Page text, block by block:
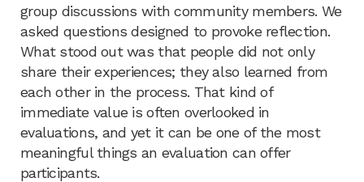
group discussions with community members. We
asked questions designed to provoke reflection.
What stood out was that people did not only
share their experiences; they also learned from
each other in the process. That kind of
immediate value is often overlooked in
evaluations, and yet it can be one of the most
meaningful things an evaluation can offer
participants.